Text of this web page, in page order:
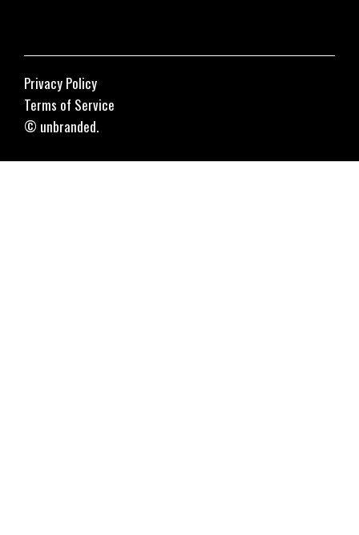
© unbranded.
Privacy Policy
Terms of Service